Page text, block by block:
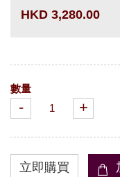
HKD 3,280.00
數量
- +